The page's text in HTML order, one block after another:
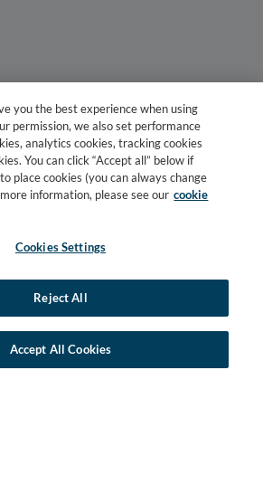
you the best experience when using
permission, we also set performance
analytics cookies, tracking cookies
You can click “Accept all” below if
place cookies (you can always change
information, please see our cookie
Cookies Settings
Reject All
Accept All Cookies